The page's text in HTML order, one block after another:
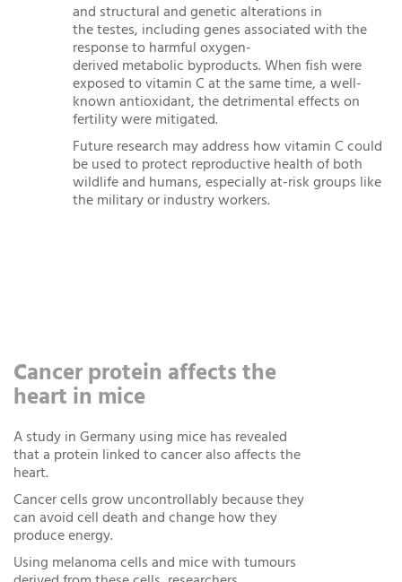
and structural and genetic alterations in
the testes, including genes associated with the
response to harmful oxygen-
derived metabolic byproducts. When fish were
exposed to vitamin C at the same time, a well-
known antioxidant, the detrimental effects on
fertility were mitigated.
Future research may address how vitamin C could
be used to protect reproductive health of both
wildlife and humans, especially at-risk groups like
the military or industry workers.
Cancer protein affects the
heart in mice
A study in Germany using mice has revealed
that a protein linked to cancer also affects the
heart.
Cancer cells grow uncontrollably because they
can avoid cell death and change how they
produce energy.
Using melanoma cells and mice with tumours